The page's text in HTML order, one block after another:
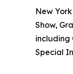
New
Show,
including
Special